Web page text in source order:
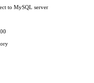
to MySQL server